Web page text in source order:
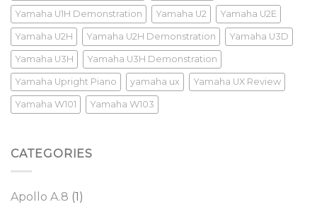
Yamaha U1H Demonstration Yamaha U2 Yamaha U2E
Yamaha U2H Yamaha U2H Demonstration Yamaha U3D
Yamaha U3H Yamaha U3H Demonstration
Yamaha Upright Piano yamaha ux Yamaha UX Review
Yamaha W101 Yamaha W103
CATEGORIES
Apollo A.8 (1)